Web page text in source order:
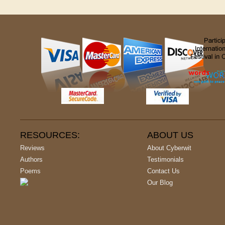
RESOURCES:
Reviews
Authors
Poems
ABOUT US
About Cyberwit
Testimonials
Contact Us
Our Blog